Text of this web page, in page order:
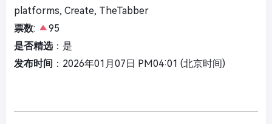
platforms, Create, TheTabber
票数:
95
是否精选：是
发布时间 ：2026年01月07日 PM04:01 (北京时间)